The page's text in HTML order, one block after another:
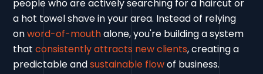
people who are actively searching for a haircut or
a hot towel shave in your area. Instead of relying
onword-of-mouthalone, you're building a system
thatconsistently attracts new clients, creating a
predictable andsustainable flowof business.